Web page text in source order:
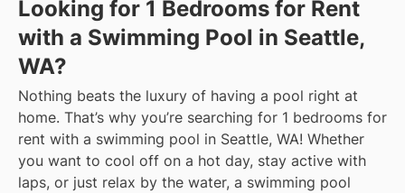
Looking for 1 Bedrooms for Rent
with a Swimming Pool in Seattle,
WA?
Nothing beats the luxury of having a pool right at
home. That’s why you’re searching for 1 bedrooms for
rent with a swimming pool in Seattle, WA! Whether
you want to cool off on a hot day, stay active with
laps, or just relax by the water, a swimming pool